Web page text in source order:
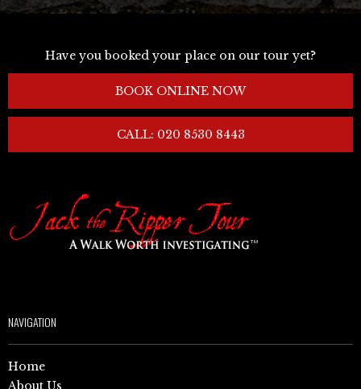
Have you booked your place on our tour yet?
BOOK ONLINE NOW
CALL: 020 8530 8443
NAVIGATION
Home
About Us